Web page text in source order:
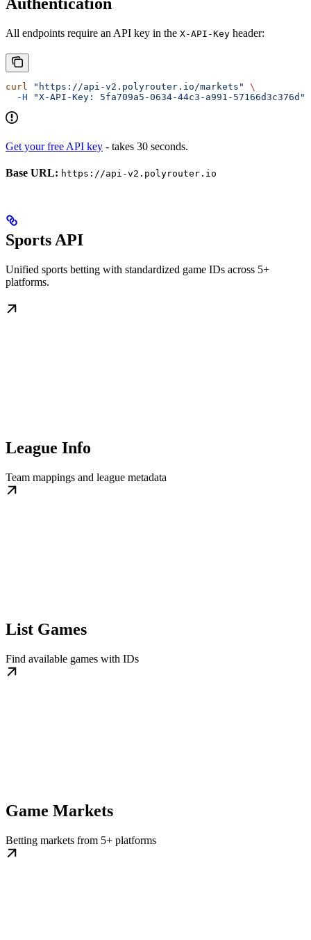
All endpoints require an API key in the X-API-Key header:
curl "https://api-v2.polyrouter.io/markets"
\
  -H
"X-API-Key: 5fa709a5-0634-44c3-a991-57166d3c376d"
Get your free API key - takes 30 seconds.
Base URL: https://api-v2.polyrouter.io
Sports API
Unified sports betting with standardized game IDs across 5+
platforms.
League Info
Team mappings and league metadata
List Games
Find available games with IDs
Game Markets
Betting markets from 5+ platforms